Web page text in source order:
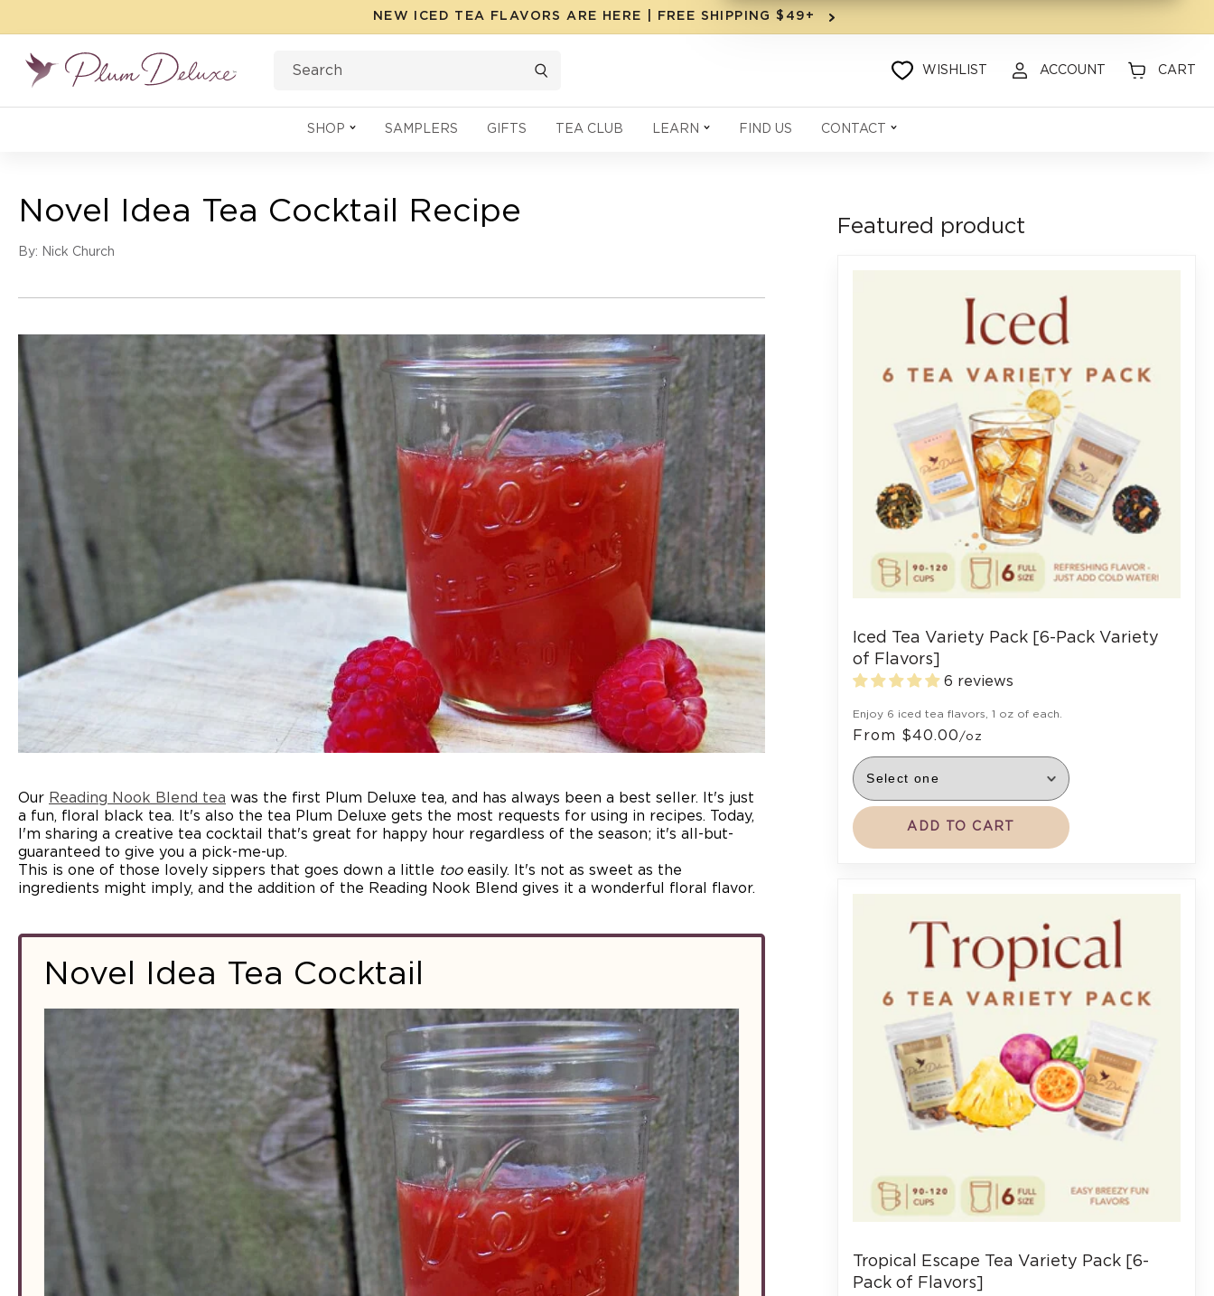
NEW ICED TEA FLAVORS ARE HERE | FREE SHIPPING $49+
Search WISHLIST ACCOUNT CART
SHOP SAMPLERS GIFTS TEA CLUB LEARN FIND US CONTACT
Novel Idea Tea Cocktail Recipe
By: Nick Church
Our Reading Nook Blend tea was the first Plum Deluxe tea, and has always been a best seller. It's just
a fun, floral black tea. It's also the tea Plum Deluxe gets the most requests for using in recipes. Today,
I'm sharing a creative tea cocktail that's great for happy hour regardless of the season; it's all-but-
guaranteed to give you a pick-me-up.
This is one of those lovely sippers that goes down a little tooeasily. It's not as sweet as the
ingredients might imply, and the addition of the Reading Nook Blend gives it a wonderful floral flavor.
Novel Idea Tea Cocktail
Featured product
Iced Tea Variety Pack [6-Pack Variety
of Flavors]
6 reviews
Enjoy 6 iced tea flavors, 1 oz of each.
From $40.00 /oz
ADD TO CART
Tropical Escape Tea Variety Pack [6-
Pack of Flavors]